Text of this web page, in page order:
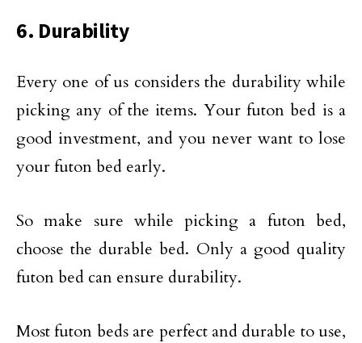
6. Durability
Every one of us considers the durability while
picking any of the items. Your futon bed is a
good investment, and you never want to lose
your futon bed early.
So make sure while picking a futon bed,
choose the durable bed. Only a good quality
futon bed can ensure durability.
Most futon beds are perfect and durable to use,